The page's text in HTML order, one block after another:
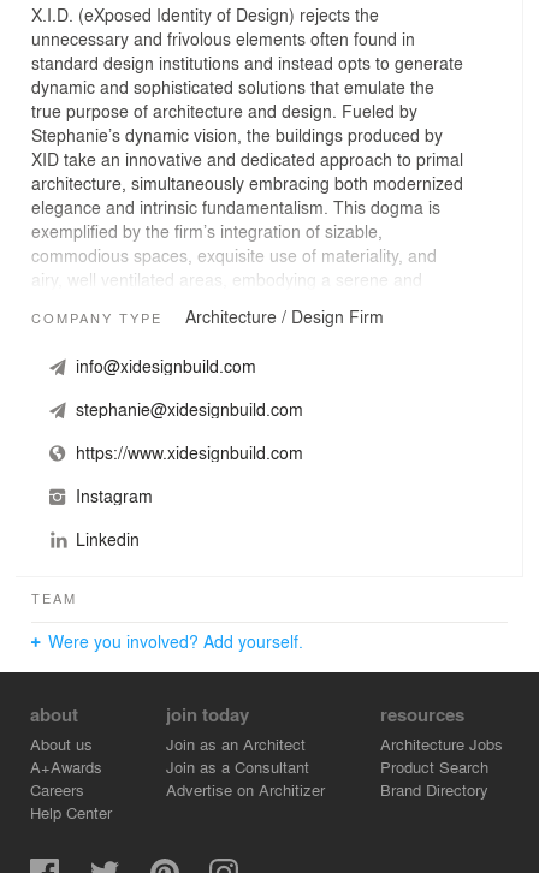
X.I.D. (eXposed Identity of Design) rejects the
unnecessary and frivolous elements often found in
standard design institutions and instead opts to generate
dynamic and sophisticated solutions that emulate the
true purpose of architecture and design. Fueled by
Stephanie’s dynamic vision, the buildings produced by
XID take an innovative and dedicated approach to primal
architecture, simultaneously embracing both modernized
elegance and intrinsic fundamentalism. This dogma is
exemplified by the firm’s integration of sizable,
commodious spaces, exquisite use of materiality, and
airy, well ventilated areas, embodying a serene and
COMPANY TYPE Architecture / Design Firm
info@xidesignbuild.com
stephanie@xidesignbuild.com
https://www.xidesignbuild.com
Instagram
Linkedin
TEAM
Were you involved? Add yourself.
about
About us
A+Awards
Careers
Help Center
join today
Join as an Architect
Join as a Consultant
Advertise on Architizer
resources
Architecture Jobs
Product Search
Brand Directory